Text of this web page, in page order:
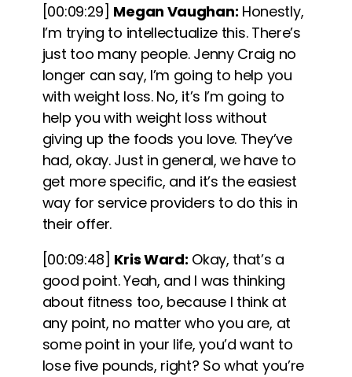
[00:09:29] Megan Vaughan: Honestly,
I’m trying to intellectualize this. There’s
just too many people. Jenny Craig no
longer can say, I’m going to help you
with weight loss. No, it’s I’m going to
help you with weight loss without
giving up the foods you love. They’ve
had, okay. Just in general, we have to
get more specific, and it’s the easiest
way for service providers to do this in
their offer.
[00:09:48] Kris Ward: Okay, that’s a
good point. Yeah, and I was thinking
about fitness too, because I think at
any point, no matter who you are, at
some point in your life, you’d want to
lose five pounds, right? So what you’re